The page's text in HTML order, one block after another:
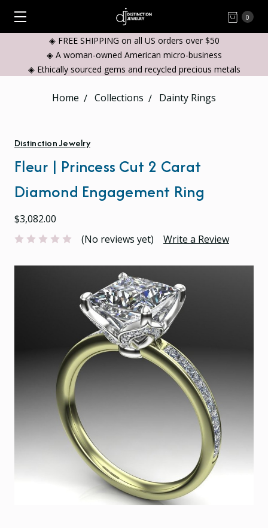
0
◈ FREE SHIPPING on all US orders over $50
◈ A woman-owned American micro-business
◈ Ethically sourced gems and recycled precious metals
Home Collections Dainty Rings
Distinction Jewelry
Fleur | Princess Cut 2 Carat
Diamond Engagement Ring
$3,082.00
(No reviews yet)
Write a Review